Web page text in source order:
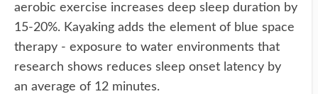
aerobic exercise increases deep sleep duration by
15-20%. Kayaking adds the element of blue space
therapy - exposure to water environments that
research shows reduces sleep onset latency by
an average of 12 minutes.